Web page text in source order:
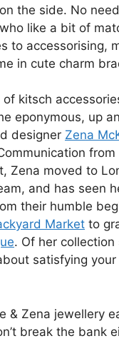
the side. No
like a bit of
to accessorising,
in cute charm
kitsch
eponymous, up
designer Zena
from
Zena moved to
and has seen
their humble
Market to
. Of her collection
satisfying
& Zena jewellery
break the bank